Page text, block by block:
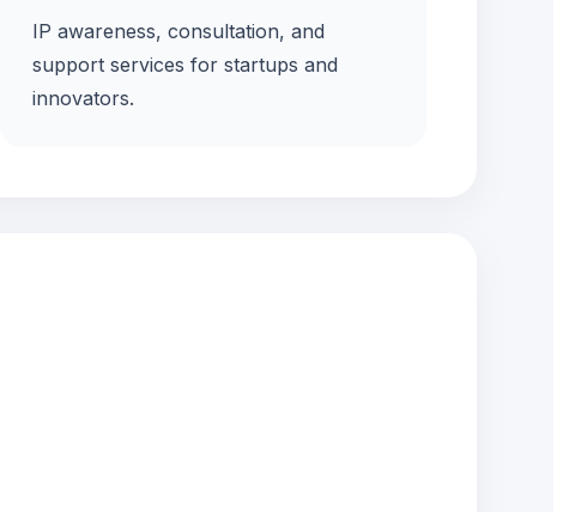
IP awareness, consultation, and
support services for startups and
innovators.